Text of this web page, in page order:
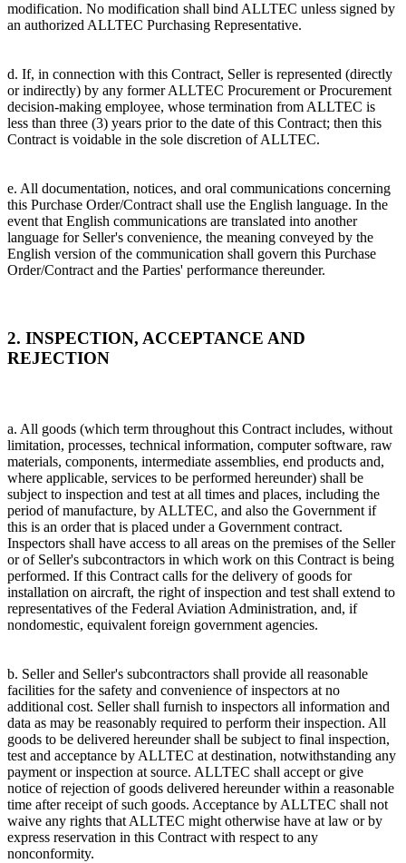
modification. No modification shall bind ALLTEC unless signed by
an authorized ALLTEC Purchasing Representative.
d. If, in connection with this Contract, Seller is represented (directly
or indirectly) by any former ALLTEC Procurement or Procurement
decision-making employee, whose termination from ALLTEC is
less than three (3) years prior to the date of this Contract; then this
Contract is voidable in the sole discretion of ALLTEC.
e. All documentation, notices, and oral communications concerning
this Purchase Order/Contract shall use the English language. In the
event that English communications are translated into another
language for Seller's convenience, the meaning conveyed by the
English version of the communication shall govern this Purchase
Order/Contract and the Parties' performance thereunder.
2. INSPECTION, ACCEPTANCE AND
REJECTION
a. All goods (which term throughout this Contract includes, without
limitation, processes, technical information, computer software, raw
materials, components, intermediate assemblies, end products and,
where applicable, services to be performed hereunder) shall be
subject to inspection and test at all times and places, including the
period of manufacture, by ALLTEC, and also the Government if
this is an order that is placed under a Government contract.
Inspectors shall have access to all areas on the premises of the Seller
or of Seller's subcontractors in which work on this Contract is being
performed. If this Contract calls for the delivery of goods for
installation on aircraft, the right of inspection and test shall extend to
representatives of the Federal Aviation Administration, and, if
nondomestic, equivalent foreign government agencies.
b. Seller and Seller's subcontractors shall provide all reasonable
facilities for the safety and convenience of inspectors at no
additional cost. Seller shall furnish to inspectors all information and
data as may be reasonably required to perform their inspection. All
goods to be delivered hereunder shall be subject to final inspection,
test and acceptance by ALLTEC at destination, notwithstanding any
payment or inspection at source. ALLTEC shall accept or give
notice of rejection of goods delivered hereunder within a reasonable
time after receipt of such goods. Acceptance by ALLTEC shall not
waive any rights that ALLTEC might otherwise have at law or by
express reservation in this Contract with respect to any
nonconformity.